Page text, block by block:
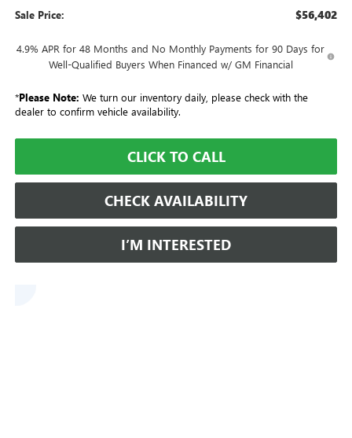
Sale Price: $56,402
4.9% APR for 48 Months and No Monthly Payments for 90 Days for
Well-Qualified Buyers When Financed w/ GM Financial
*Please Note: We turn our inventory daily, please check with the
dealer to confirm vehicle availability.
CLICK TO CALL
CHECK AVAILABILITY
I’M INTERESTED